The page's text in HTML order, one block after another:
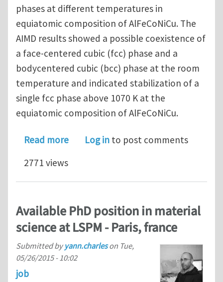
phases at different temperatures in
equiatomic composition of AlFeCoNiCu. The
AIMD results showed a possible coexistence of
a face-centered cubic (fcc) phase and a
bodycentered cubic (bcc) phase at the room
temperature and indicated stabilization of a
single fcc phase above 1070 K at the
equiatomic composition of AlFeCoNiCu.
Read moreabout Investigating phase
Log in to post comments
2771 views
Available PhD position in material
science at LSPM - Paris, france
Submitted byyann.charleson Tue,
05/26/2015 - 10:02
job